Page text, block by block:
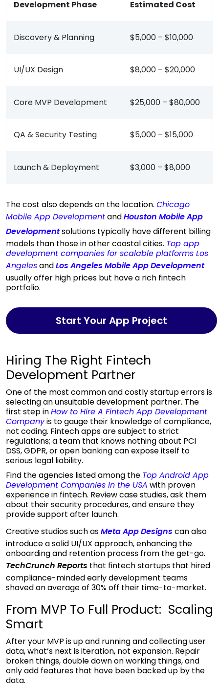
Development Phase Estimated Cost
Discovery & Planning $5,000 – $10,000
UI/UX Design $8,000 – $20,000
Core MVP Development $25,000 – $80,000
QA & Security Testing $5,000 – $15,000
Launch & Deployment $3,000 – $8,000
The cost also depends on the location. Chicago
Mobile App DevelopmentandHouston Mobile App
Developmentsolutions typically have different billing
models than those in other coastal cities. Top app
development companies for scalable platforms Los
AngelesandLos Angeles Mobile App Development
usually offer high prices but have a rich fintech
portfolio.
Start Your App Project
Hiring The Right Fintech
Development Partner
One of the most common and costly startup errors is
selecting an unsuitable development partner. The
first step inHow to Hire A Fintech App Development
Companyis to gauge their knowledge of compliance,
not coding. Fintech apps are subject to strict
regulations; a team that knows nothing about PCI
DSS, GDPR, or open banking can expose itself to
serious legal liability.
Find the agencies listed among the Top Android App
Development Companies in the USA with proven
experience in fintech. Review case studies, ask them
about their security procedures, and ensure they
provide support after launch.
Creative studios such asMeta App Designs can also
introduce a solid UI/UX approach, enhancing the
onboarding and retention process from the get-go.
TechCrunch Reports that fintech startups that hired
compliance-minded early development teams
shaved an average of 30% off their time-to-market.
From MVP To Full Product: Scaling
Smart
After your MVP is up and running and collecting user
data, what’s next is iteration, not expansion. Repair
broken things, double down on working things, and
only add features that have been backed up by the
data.